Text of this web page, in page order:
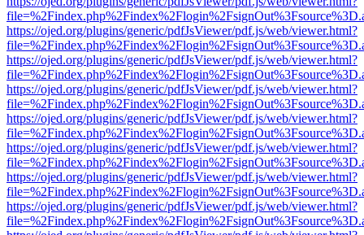
https://ojed.org/plugins/generic/pdfJsViewer/pdf.js/web/viewer.html?
https://ojed.org/plugins/generic/pdfJsViewer/pdf.js/web/viewer.html?
https://ojed.org/plugins/generic/pdfJsViewer/pdf.js/web/viewer.html?
https://ojed.org/plugins/generic/pdfJsViewer/pdf.js/web/viewer.html?
https://ojed.org/plugins/generic/pdfJsViewer/pdf.js/web/viewer.html?
https://ojed.org/plugins/generic/pdfJsViewer/pdf.js/web/viewer.html?
https://ojed.org/plugins/generic/pdfJsViewer/pdf.js/web/viewer.html?